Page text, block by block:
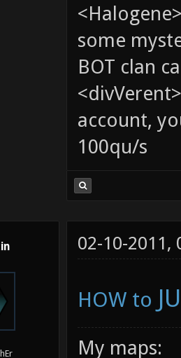
some
BOT clan
account,
100qu/s
02-10-2011,
HOW to
My maps: